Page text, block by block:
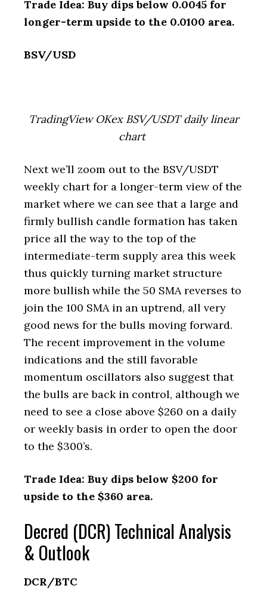
Trade Idea: Buy dips below 0.0045 for
longer-term upside to the 0.0100 area.
BSV/USD
TradingView OKex BSV/USDT daily linear
chart
Next we’ll zoom out to the BSV/USDT
weekly chart for a longer-term view of the
market where we can see that a large and
firmly bullish candle formation has taken
price all the way to the top of the
intermediate-term supply area this week
thus quickly turning market structure
more bullish while the 50 SMA reverses to
join the 100 SMA in an uptrend, all very
good news for the bulls moving forward.
The recent improvement in the volume
indications and the still favorable
momentum oscillators also suggest that
the bulls are back in control, although we
need to see a close above $260 on a daily
or weekly basis in order to open the door
to the $300’s.
Trade Idea: Buy dips below $200 for
upside to the $360 area.
Decred (DCR) Technical Analysis
& Outlook
DCR/BTC